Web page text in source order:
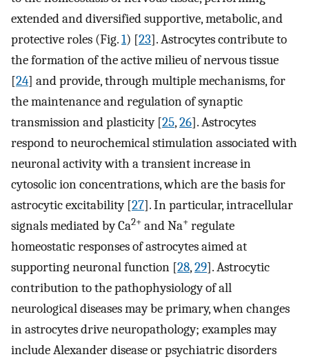
extended and diversified supportive, metabolic, and
protective roles (Fig.1) [23]. Astrocytes contribute to
the formation of the active milieu of nervous tissue
[24] and provide, through multiple mechanisms, for
the maintenance and regulation of synaptic
transmission and plasticity [25,26]. Astrocytes
respond to neurochemical stimulation associated with
neuronal activity with a transient increase in
cytosolic ion concentrations, which are the basis for
astrocytic excitability [27]. In particular, intracellular
signals mediated by Ca2+ and Na+ regulate
homeostatic responses of astrocytes aimed at
supporting neuronal function [28,29]. Astrocytic
contribution to the pathophysiology of all
neurological diseases may be primary, when changes
in astrocytes drive neuropathology; examples may
include Alexander disease or psychiatric disorders